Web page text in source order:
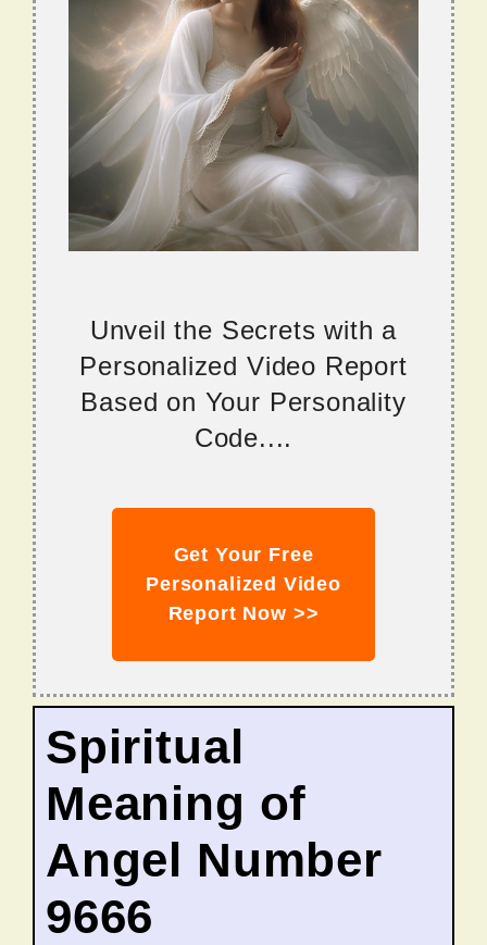
Unveil the Secrets with a
Personalized Video Report
Based on Your Personality
Code....
Get Your Free
Personalized Video
Report Now >>
Spiritual
Meaning of
Angel Number
9666